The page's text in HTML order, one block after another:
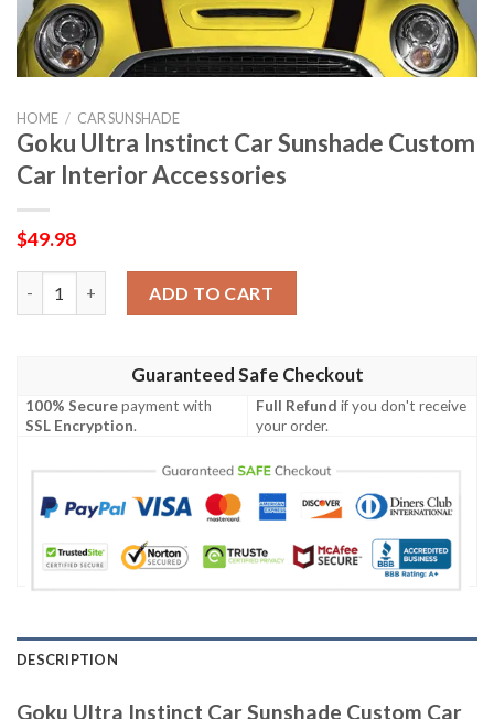
HOME / CAR SUNSHADE
Goku Ultra Instinct Car Sunshade Custom
Car Interior Accessories
$49.98
ADD TO CART
Guaranteed Safe Checkout
100% Securepayment with
SSL Encryption.
Full Refund if you don't receive
your order.
DESCRIPTION
Goku Ultra Instinct Car Sunshade Custom Car